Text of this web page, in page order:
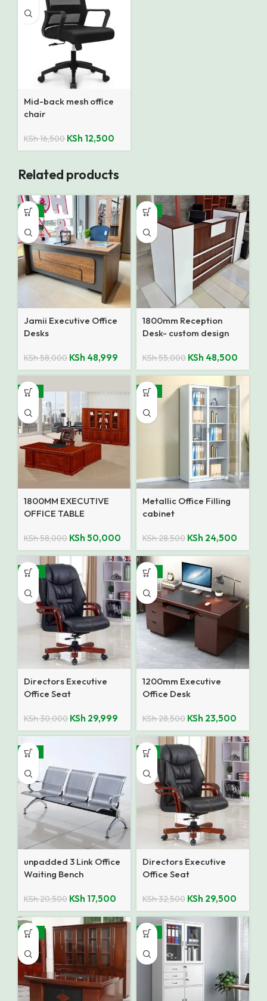
Mid-back mesh office
chair
KSh16,500 KSh 12,500
Related products
-16%
Jamii Executive Office
Desks
KSh58,000 KSh 48,999
-12%
1800mm Reception
Desk- custom design
KSh55,000 KSh 48,500
-14%
1800MM EXECUTIVE
OFFICE TABLE
KSh58,000 KSh 50,000
-14%
Metallic Office Filling
cabinet
KSh28,500 KSh 24,500
SALE
Directors Executive
Office Seat
KSh30,000 KSh 29,999
-18%
1200mm Executive
Office Desk
KSh28,500 KSh 23,500
-15%
unpadded 3 Link Office
Waiting Bench
KSh20,500 KSh 17,500
-9%
Directors Executive
Office Seat
KSh32,500 KSh 29,500
-10% -12%